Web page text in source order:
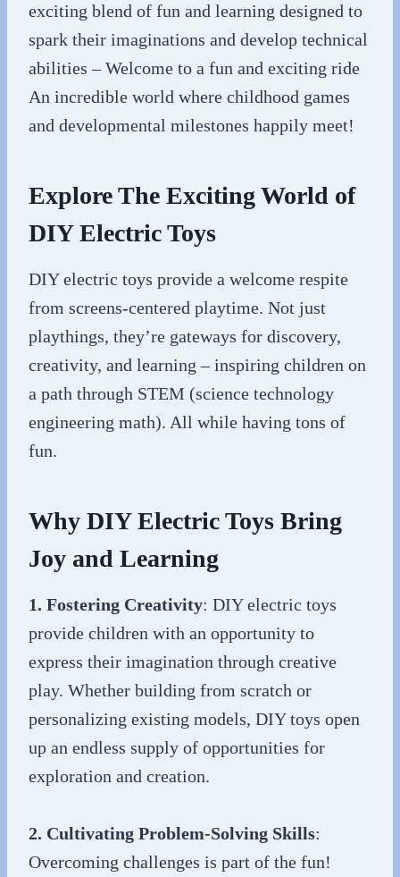
exciting blend of fun and learning designed to
spark their imaginations and develop technical
abilities – Welcome to a fun and exciting ride
An incredible world where childhood games
and developmental milestones happily meet!
Explore The Exciting World of
DIY Electric Toys
DIY electric toys provide a welcome respite
from screens-centered playtime. Not just
playthings, they’re gateways for discovery,
creativity, and learning – inspiring children on
a path through STEM (science technology
engineering math). All while having tons of
fun.
Why DIY Electric Toys Bring
Joy and Learning
1. Fostering Creativity: DIY electric toys
provide children with an opportunity to
express their imagination through creative
play. Whether building from scratch or
personalizing existing models, DIY toys open
up an endless supply of opportunities for
exploration and creation.
2. Cultivating Problem-Solving Skills:
Overcoming challenges is part of the fun!